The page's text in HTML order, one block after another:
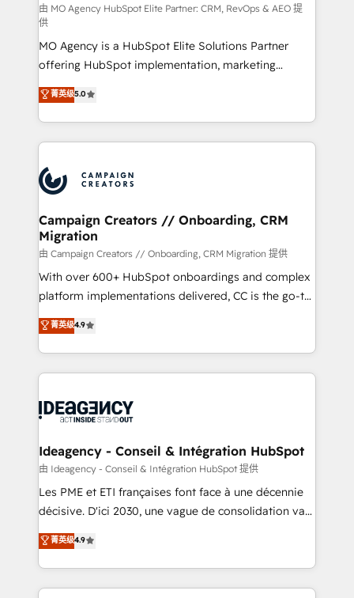
route to your revenue goals. We have successfully
supported over 500 organisations with HubSpot
implementation, optimisation, training, and
adoption assurance. Our tried and tested Roadmap
methodology will ensure that you receive the best
deployment experience possible. Whether you are
new to HubSpot or seeking to turn around a poor
install, our team have the change management
由 MO Agency HubSpot Elite Partner: CRM, RevOps & AEO 提
供
MO Agency is a HubSpot Elite Solutions Partner
offering HubSpot implementation, marketing
automation, CRM and RevOps consulting, data
architecture, sales enablement, lifecycle automation,
lead scoring and revenue reporting. HubSpot,
Salesforce and integrated enterprise stacks. Digital
Generative Engine Optimisation (AI Search),
HubSpot Content Hub, WordPress development,
B2B SEO, paid media, and content. We work with
enterprise and growth-led companies across
technology, professional services, financial services
and industrial sectors. Offices in Johannesburg, Cape
Town and London. 500+ HubSpot CRM
across ChatGPT, Claude, Perplexity, Gemini and
Google AI Overviews. HubSpot Impact Award -
Migration Excellence HubSpot Impact Award -
Platform Excellence 35+ full-time HubSpot
professionals.
菁英级5.0
Campaign Creators // Onboarding, CRM
Migration
由 Campaign Creators // Onboarding, CRM Migration 提供
With over 600+ HubSpot onboardings and complex
platform implementations delivered, CC is the go-to
Elite Solutions Partner for businesses ready to
migrate, replatform, and scale smarter. We specialize
in high-impact CRM and CMS migrations and
onboarding from platforms like Salesforce, NetSuite,
WordPress and legacy CRMs, turning fragmented
architectures that accelerate revenue operations and
performance. - Multi-object CRM migration, cleanup,
and implementation. - Pre-built and custom
integrations across your full tech stack. - Custom
- Dashboards, lifecycle campaigns, and lead
nurturing sequences. - Cross-hub setup across
菁英级4.9
Ideagency - Conseil & Intégration HubSpot
由 Ideagency - Conseil & Intégration HubSpot 提供
Les PME et ETI françaises font face à une décennie
décisive. D'ici 2030, une vague de consolidation va
recomposer le marché. Seules survivront les
entreprises qui auront réussi leur transformation. Le
problème ? 58% des dirigeants savent que l'IA est
vitale pour leur survie. Mais 57% n'ont aucune
菁英级4.9